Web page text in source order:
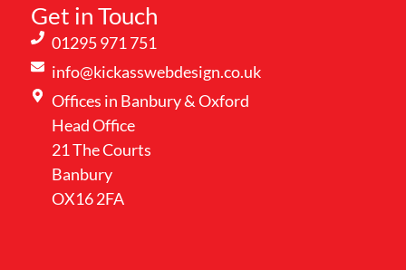
Get in Touch
01295 971 751
info@kickasswebdesign.co.uk
Offices in Banbury & Oxford
Head Office
21 The Courts
Banbury
OX16 2FA